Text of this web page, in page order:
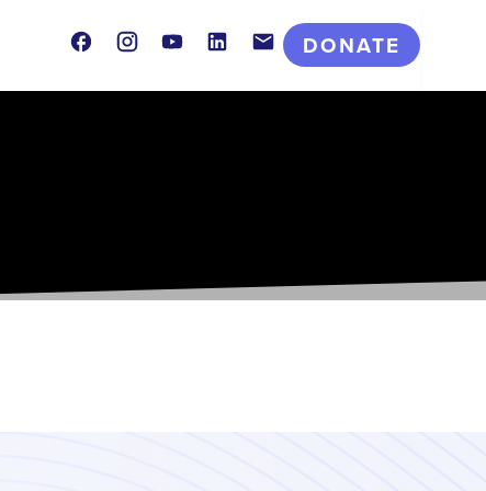
FacebookInstagramYoutube LinkedInContact
DONATE